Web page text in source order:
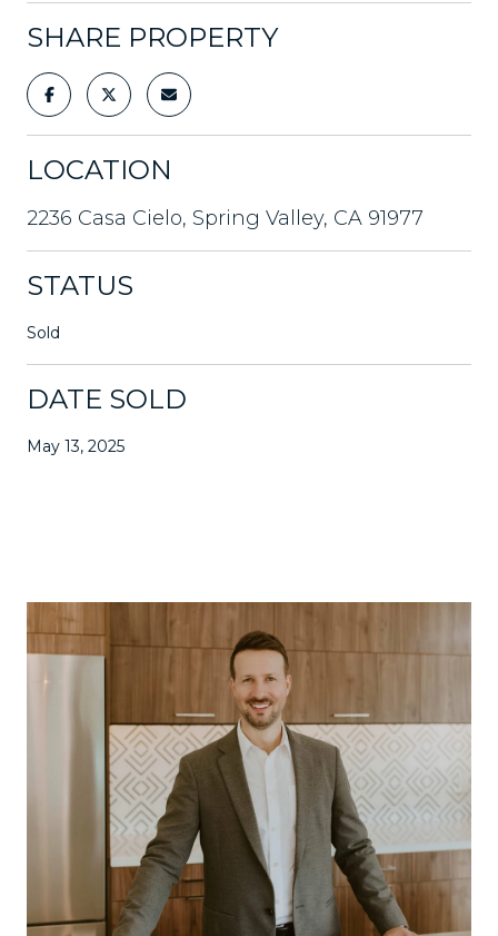
SHARE PROPERTY
LOCATION
2236 Casa Cielo, Spring Valley, CA 91977
STATUS
Sold
DATE SOLD
May 13, 2025